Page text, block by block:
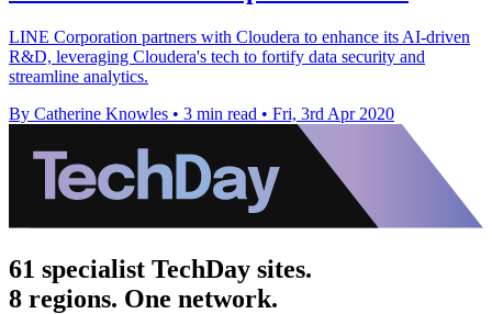
LINE Corporation partners with Cloudera to enhance its AI-driven
R&D, leveraging Cloudera's tech to fortify data security and
streamline analytics.
By Catherine Knowles • 3 min read • Fri, 3rd Apr 2020
61 specialist TechDay sites.
8 regions. One network.